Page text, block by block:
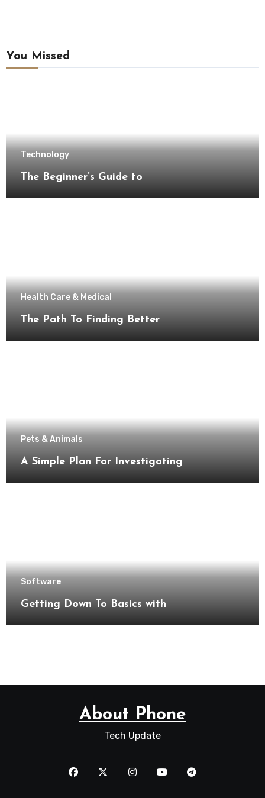
You Missed
Technology
The Beginner’s Guide to
Health Care & Medical
The Path To Finding Better
Pets & Animals
A Simple Plan For Investigating
Software
Getting Down To Basics with
About Phone
Tech Update